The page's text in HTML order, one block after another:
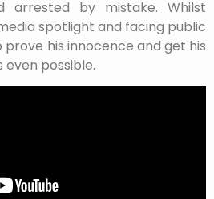
arrested by mistake. Whilst
spotlight and facing public
prove his innocence and get his
possible.